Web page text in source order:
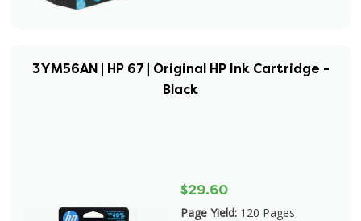
3YM56AN | HP 67 | Original HP Ink Cartridge -
Black
$29.60
Page Yield: 120 Pages